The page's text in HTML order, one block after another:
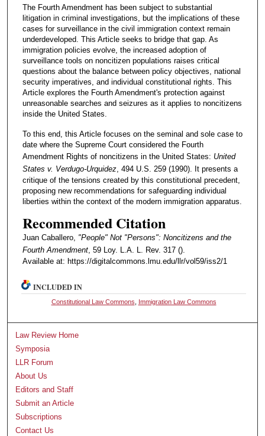
The Fourth Amendment has been subject to substantial
litigation in criminal investigations, but the implications of these
cases for surveillance in the civil immigration context remain
underdeveloped. This Article seeks to bridge that gap. As
immigration policies evolve, the increased adoption of
surveillance tools on noncitizen populations raises critical
questions about the balance between policy objectives, national
security imperatives, and individual constitutional rights. This
Article explores the Fourth Amendment's protection against
unreasonable searches and seizures as it applies to noncitizens
inside the United States.
To this end, this Article focuses on the seminal and sole case to
date where the Supreme Court considered the Fourth
Amendment Rights of noncitizens in the United States: United
States v. Verdugo-Urquidez, 494 U.S. 259 (1990). It presents a
critique of the tensions created by this constitutional precedent,
proposing new recommendations for safeguarding individual
liberties within the context of the modern immigration apparatus.
Recommended Citation
Juan Caballero, "People" Not "Persons": Noncitizens and the
Fourth Amendment, 59 Loy. L.A. L. Rev. 317 ().
Available at: https://digitalcommons.lmu.edu/llr/vol59/iss2/1
INCLUDED IN
Constitutional Law Commons Immigration Law Commons
Law Review Home
Symposia
LLR Forum
About Us
Editors and Staff
Submit an Article
Subscriptions
Contact Us